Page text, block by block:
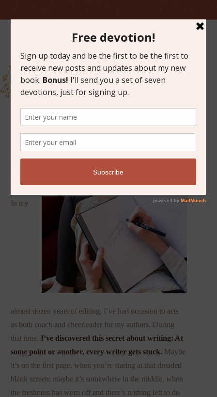
JANUARY 27, 2015
10 QUOTES FOR WRITERS
In my
almost dozen years of editing, I’ve had occasion to acts
as both coach and cheerleader for my authors. During
that time, I’ve discovered this secret about writing: At
some point or another, every writer gets stuck. Maybe
it’s on the first page, when you’re staring at that dreaded
blank screen; maybe it’s somewhere in the middle, when
the freshness has worn off and there’s nothing left to do